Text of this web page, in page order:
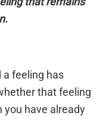
a feeling has
that feeling
you have already